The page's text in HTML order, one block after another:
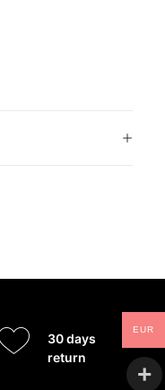
30 days
return
EUR